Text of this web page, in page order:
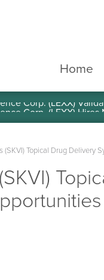
Home
Corp. (LEXX)
(SKVI) Topical Drug